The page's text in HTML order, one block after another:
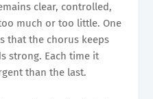
clear, controlled,
much or too little. One
that the chorus keeps
strong. Each time it
than the last.